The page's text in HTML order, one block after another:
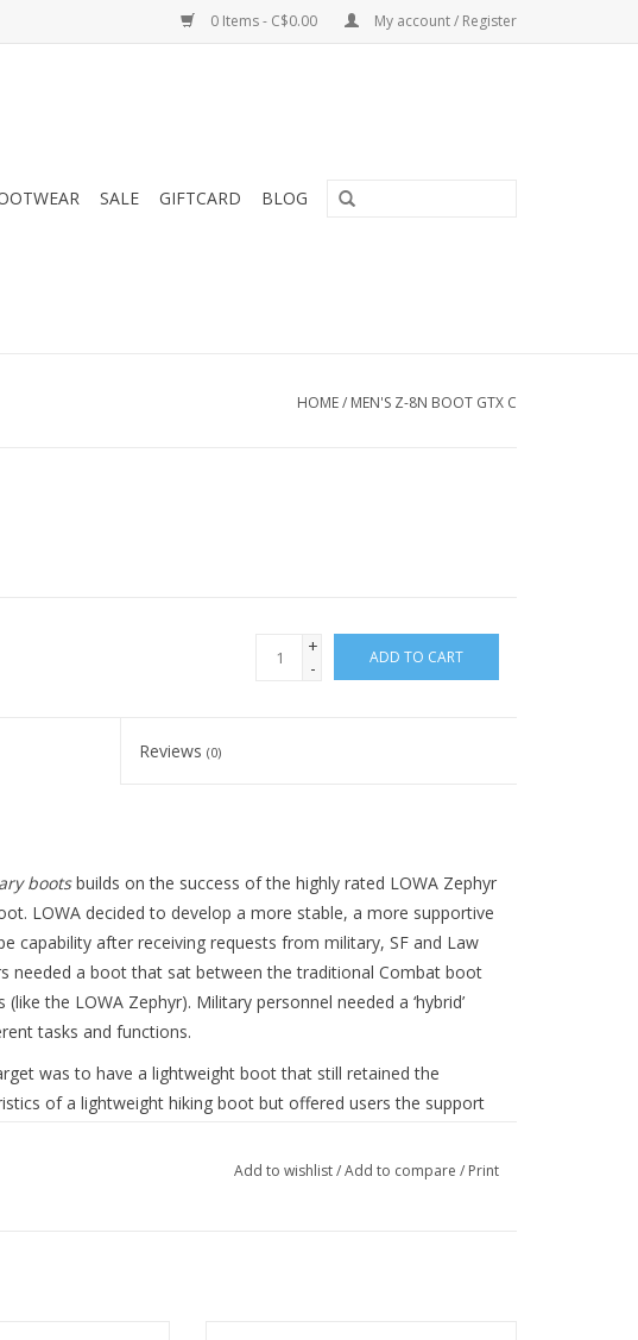
0 Items - C$0.00 My account / Register
SALE GIFTCARD BLOG
HOME/ MEN'S Z-8N BOOT GTX C
+
-
ADD TO CART
Reviews(0)
bootsbuilds on the success of the highly rated LOWA Zephyr
LOWA decided to develop a more stable, a more supportive
capability after receiving requests from military, SF and Law
needed a boot that sat between the traditional Combat boot
the LOWA Zephyr). Military personnel needed a ‘hybrid’
tasks and functions.
was to have a lightweight boot that still retained the
of a lightweight hiking boot but offered users the support
Add to wishlist/Add to compare / Print